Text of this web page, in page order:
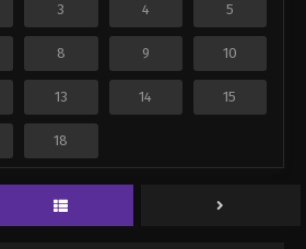
3 4 5
8 9 10
13 14 15
18